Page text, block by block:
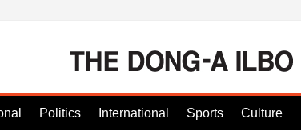
Politics International Sports Culture